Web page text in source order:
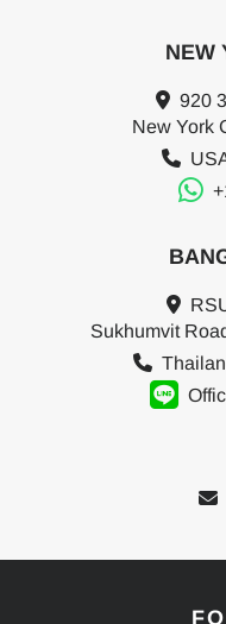
NEW
920
New York
Sukhumvit